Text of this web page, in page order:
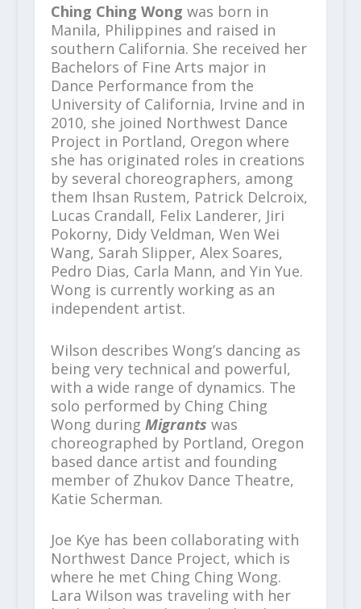
Ching Ching Wong was born in
Manila, Philippines and raised in
southern California. She received her
Bachelors of Fine Arts major in
Dance Performance from the
University of California, Irvine and in
2010, she joined Northwest Dance
Project in Portland, Oregon where
she has originated roles in creations
by several choreographers, among
them Ihsan Rustem, Patrick Delcroix,
Lucas Crandall, Felix Landerer, Jiri
Pokorny, Didy Veldman, Wen Wei
Wang, Sarah Slipper, Alex Soares,
Pedro Dias, Carla Mann, and Yin Yue.
Wong is currently working as an
independent artist.
Wilson describes Wong’s dancing as
being very technical and powerful,
with a wide range of dynamics. The
solo performed by Ching Ching
Wong during Migrants was
choreographed by Portland, Oregon
based dance artist and founding
member of Zhukov Dance Theatre,
Katie Scherman.
Joe Kye has been collaborating with
Northwest Dance Project, which is
where he met Ching Ching Wong.
Lara Wilson was traveling with her